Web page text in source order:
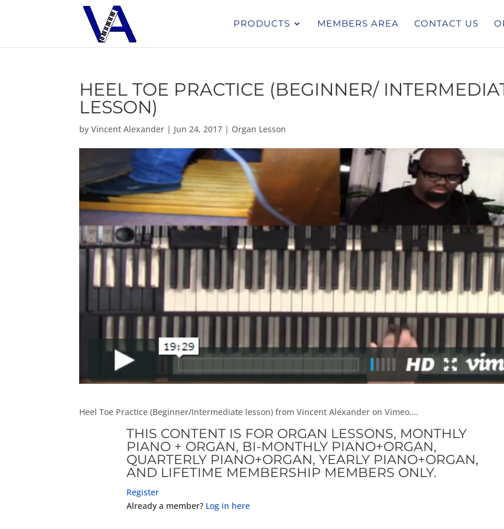
PRODUCTS MEMBERS AREA CONTACT US
HEEL TOE PRACTICE (BEGINNER/
LESSON)
byVincent Alexander | Jun 24, 2017 | Organ Lesson
Heel Toe Practice (Beginner/Intermediate lesson) from Vincent Alexander on Vimeo….
THIS CONTENT IS FOR ORGAN LESSONS, MONTHLY
PIANO + ORGAN, BI-MONTHLY PIANO+ORGAN,
QUARTERLY PIANO+ORGAN, YEARLY PIANO+ORGAN,
AND LIFETIME MEMBERSHIP MEMBERS ONLY.
Register
Already a member? Log in here